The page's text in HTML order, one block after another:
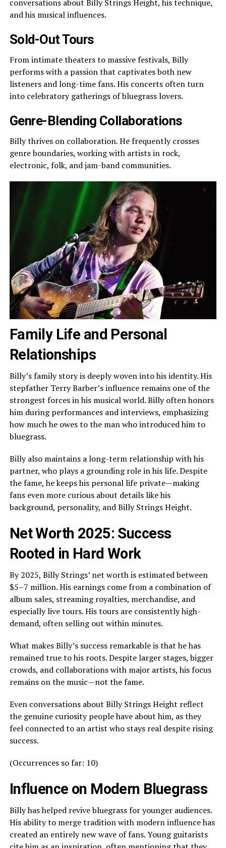
conversations about Billy Strings Height, his technique,
and his musical influences.
Sold-Out Tours
From intimate theaters to massive festivals, Billy
performs with a passion that captivates both new
listeners and long-time fans. His concerts often turn
into celebratory gatherings of bluegrass lovers.
Genre-Blending Collaborations
Billy thrives on collaboration. He frequently crosses
genre boundaries, working with artists in rock,
electronic, folk, and jam-band communities.
Family Life and Personal
Relationships
Billy’s family story is deeply woven into his identity. His
stepfather Terry Barber’s influence remains one of the
strongest forces in his musical world. Billy often honors
him during performances and interviews, emphasizing
how much he owes to the man who introduced him to
bluegrass.
Billy also maintains a long-term relationship with his
partner, who plays a grounding role in his life. Despite
the fame, he keeps his personal life private—making
fans even more curious about details like his
background, personality, and Billy Strings Height.
Net Worth 2025: Success
Rooted in Hard Work
By 2025, Billy Strings’ net worth is estimated between
$5–7 million. His earnings come from a combination of
album sales, streaming royalties, merchandise, and
especially live tours. His tours are consistently high-
demand, often selling out within minutes.
What makes Billy’s success remarkable is that he has
remained true to his roots. Despite larger stages, bigger
crowds, and collaborations with major artists, his focus
remains on the music—not the fame.
Even conversations about Billy Strings Height reflect
the genuine curiosity people have about him, as they
feel connected to an artist who stays real despite rising
success.
(Occurrences so far: 10)
Influence on Modern Bluegrass
Billy has helped revive bluegrass for younger audiences.
His ability to merge tradition with modern influence has
created an entirely new wave of fans. Young guitarists